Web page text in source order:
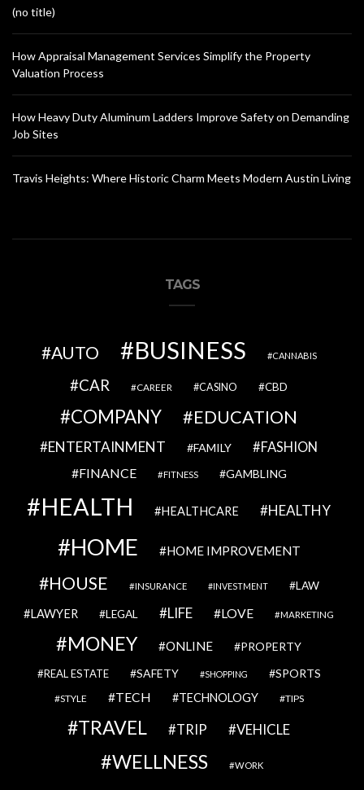
(no title)
How Appraisal Management Services Simplify the Property
Valuation Process
How Heavy Duty Aluminum Ladders Improve Safety on Demanding
Job Sites
Travis Heights: Where Historic Charm Meets Modern Austin Living
TAGS
AUTO BUSINESS CANNABIS
CAR CAREER CASINO CBD
COMPANY EDUCATION
ENTERTAINMENT FAMILY FASHION
FINANCE FITNESS GAMBLING
HEALTH HEALTHCARE HEALTHY
HOME HOME IMPROVEMENT
HOUSE INSURANCE INVESTMENT LAW
LAWYER LEGAL LIFE LOVE MARKETING
MONEY ONLINE PROPERTY
REAL ESTATE SAFETY SHOPPING SPORTS
STYLE TECH TECHNOLOGY TIPS
TRAVEL TRIP VEHICLE
WELLNESS WORK